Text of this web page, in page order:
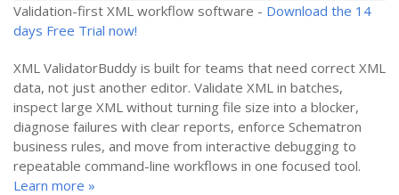
Validation-first XML workflow software - Download the 14
days Free Trial now!
XML ValidatorBuddy is built for teams that need correct XML
data, not just another editor. Validate XML in batches,
inspect large XML without turning file size into a blocker,
diagnose failures with clear reports, enforce Schematron
business rules, and move from interactive debugging to
repeatable command-line workflows in one focused tool.
Learn more »